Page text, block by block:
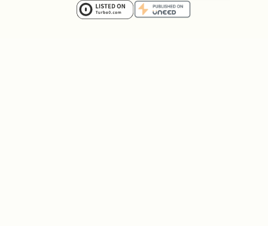
LLM fallback- Uses Claude API for any